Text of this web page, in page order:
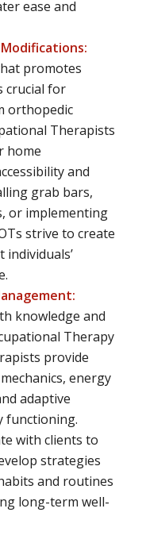
ease and
promotes
crucial for
orthopedic
Therapists
home
and
grab bars,
or implementing
strive to create
knowledge and
Therapy
provide
energy
adaptive
functioning.
with clients to
strategies
and routines
long-term well-